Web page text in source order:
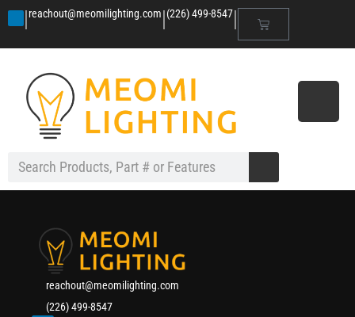
|reachout@meomilighting.com|(226) 499-8547|
reachout@meomilighting.com
(226) 499-8547